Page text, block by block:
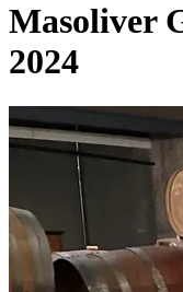
Masoliver
2024